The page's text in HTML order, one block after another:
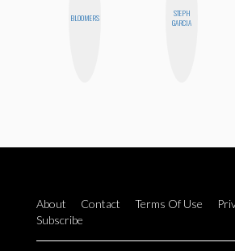
BLOOMERS
STEPH
GARCIA
About Contact Terms Of Use
Subscribe